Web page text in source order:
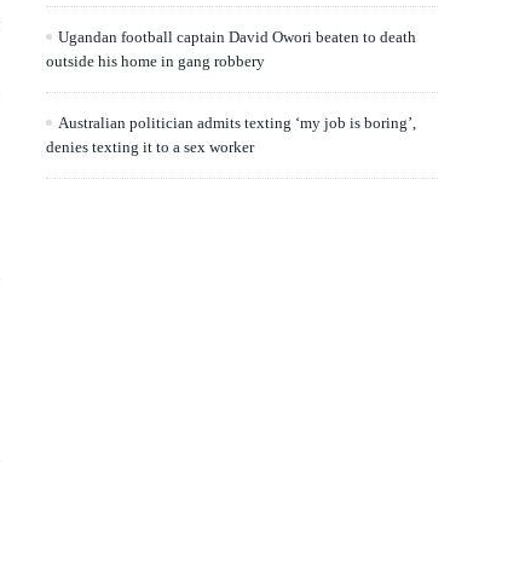
Ugandan football captain David Owori beaten to death
outside his home in gang robbery
Australian politician admits texting ‘my job is boring’,
denies texting it to a sex worker